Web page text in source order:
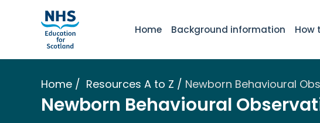
Home Background information How
Home Resources A to Z Newborn Behavioural
Newborn Behavioural